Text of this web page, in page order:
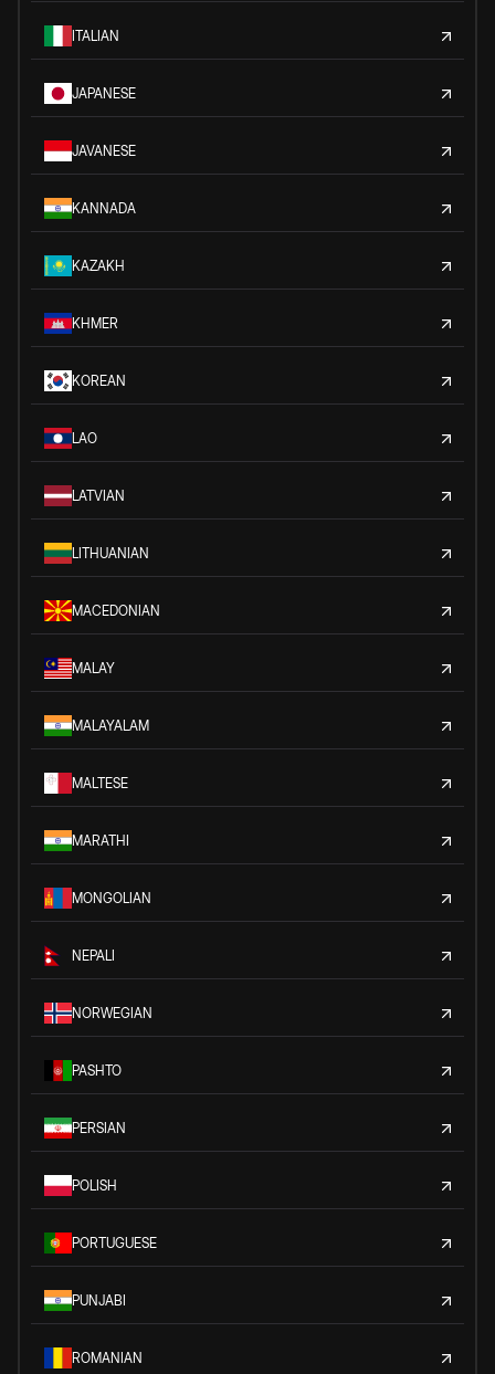
ITALIAN
JAPANESE
JAVANESE
KANNADA
KAZAKH
KHMER
KOREAN
LAO
LATVIAN
LITHUANIAN
MACEDONIAN
MALAY
MALAYALAM
MALTESE
MARATHI
MONGOLIAN
NEPALI
NORWEGIAN
PASHTO
PERSIAN
POLISH
PORTUGUESE
PUNJABI
ROMANIAN